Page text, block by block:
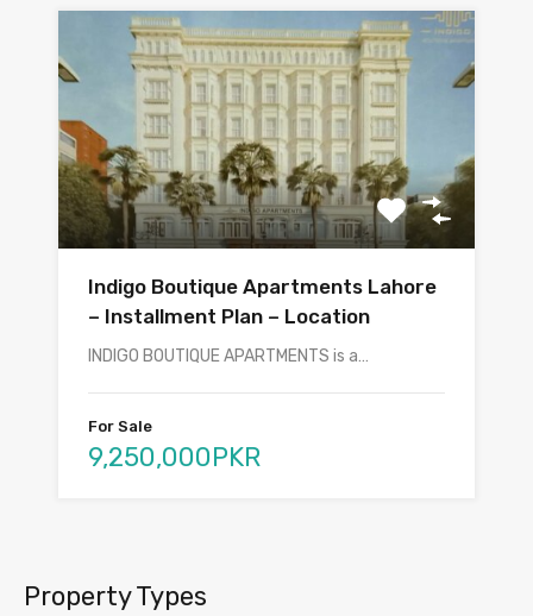
Indigo Boutique Apartments Lahore
– Installment Plan – Location
INDIGO BOUTIQUE APARTMENTS is a…
For Sale
9,250,000PKR
Property Types